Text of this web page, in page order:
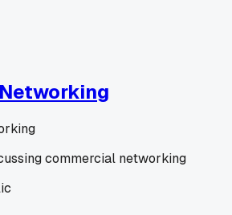
commercial networking